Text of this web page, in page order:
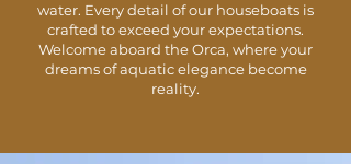
water. Every detail of our houseboats is
crafted to exceed your expectations.
Welcome aboard the Orca, where your
dreams of aquatic elegance become
reality.